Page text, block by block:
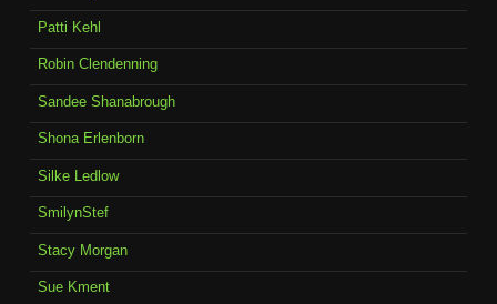
Patti Kehl
Robin Clendenning
Sandee Shanabrough
Shona Erlenborn
Silke Ledlow
SmilynStef
Stacy Morgan
Sue Kment